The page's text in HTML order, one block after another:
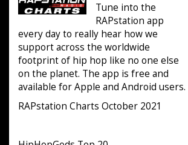
Tune into the
RAPstation app
every day to really hear how we
support across the worldwide
footprint of hip hop like no one else
on the planet. The app is free and
available for Apple and Android users.
RAPstation Charts October 2021